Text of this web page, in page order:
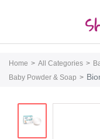
Home All Categories
Baby Powder & Soap